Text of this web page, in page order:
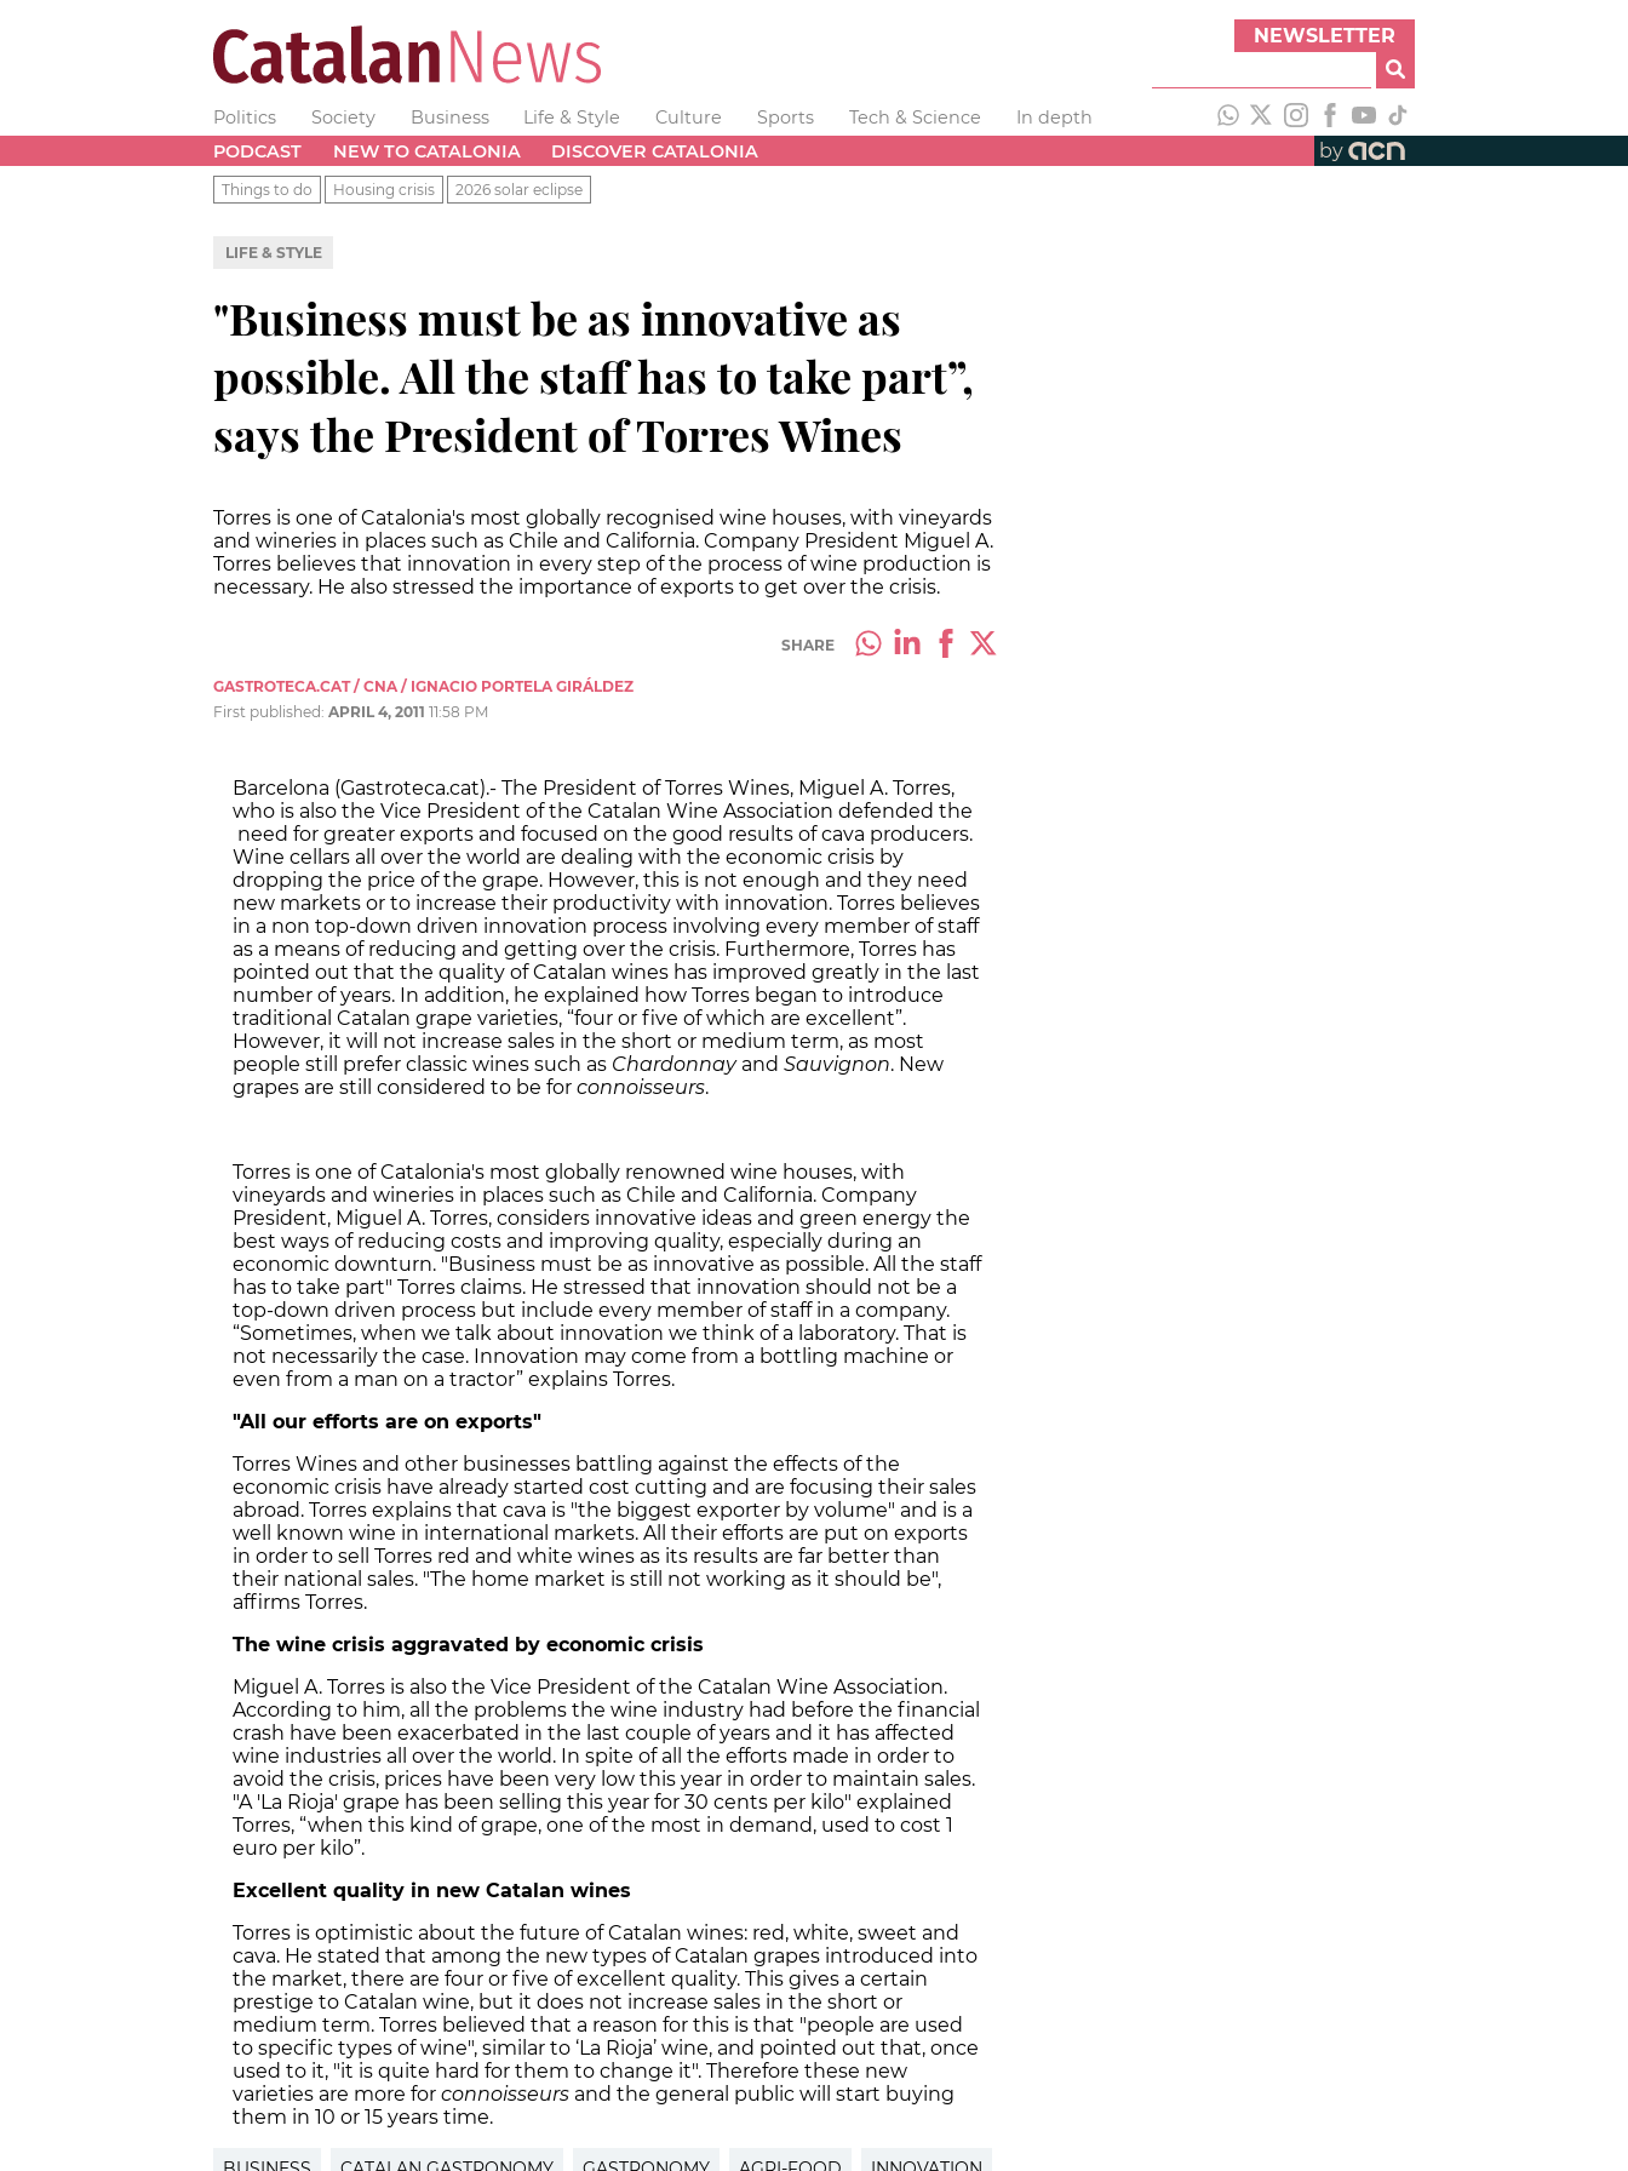
NEWSLETTER
Politics Society Business Life & Style Culture Sports Tech & Science
In depth
PODCAST
NEW TO CATALONIA DISCOVER CATALONIA by
Things to do Housing crisis 2026 solar eclipse
LIFE & STYLE
"Business must be as innovative as
possible. All the staff has to take part”,
says the President of Torres Wines
Torres is one of Catalonia's most globally recognised wine houses, with vineyards
and wineries in places such as Chile and California. Company President Miguel A.
Torres believes that innovation in every step of the process of wine production is
necessary. He also stressed the importance of exports to get over the crisis.
SHARE
GASTROTECA.CAT / CNA / IGNACIO PORTELA GIRÁLDEZ
First published: APRIL 4, 2011 11:58 PM
Barcelona (Gastroteca.cat).- The President of Torres Wines, Miguel A. Torres,
who is also the Vice President of the Catalan Wine Association defended the
need for greater exports and focused on the good results of cava producers.
Wine cellars all over the world are dealing with the economic crisis by
dropping the price of the grape. However, this is not enough and they need
new markets or to increase their productivity with innovation. Torres believes
in a non top-down driven innovation process involving every member of staff
as a means of reducing and getting over the crisis. Furthermore, Torres has
pointed out that the quality of Catalan wines has improved greatly in the last
number of years. In addition, he explained how Torres began to introduce
traditional Catalan grape varieties, “four or five of which are excellent”.
However, it will not increase sales in the short or medium term, as most
people still prefer classic wines such as Chardonnayand Sauvignon. New
grapes are still considered to be for connoisseurs.
Torres is one of Catalonia's most globally renowned wine houses, with
vineyards and wineries in places such as Chile and California. Company
President, Miguel A. Torres, considers innovative ideas and green energy the
best ways of reducing costs and improving quality, especially during an
economic downturn. "Business must be as innovative as possible. All the staff
has to take part" Torres claims. He stressed that innovation should not be a
top-down driven process but include every member of staff in a company.
“Sometimes, when we talk about innovation we think of a laboratory. That is
not necessarily the case. Innovation may come from a bottling machine or
even from a man on a tractor” explains Torres.
"All our efforts are on exports"
Torres Wines and other businesses battling against the effects of the
economic crisis have already started cost cutting and are focusing their sales
abroad. Torres explains that cava is "the biggest exporter by volume" and is a
well known wine in international markets. All their efforts are put on exports
in order to sell Torres red and white wines as its results are far better than
their national sales. "The home market is still not working as it should be",
affirms Torres.
The wine crisis aggravated by economic crisis
Miguel A. Torres is also the Vice President of the Catalan Wine Association.
According to him, all the problems the wine industry had before the financial
crash have been exacerbated in the last couple of years and it has affected
wine industries all over the world. In spite of all the efforts made in order to
avoid the crisis, prices have been very low this year in order to maintain sales.
"A 'La Rioja' grape has been selling this year for 30 cents per kilo" explained
Torres, “when this kind of grape, one of the most in demand, used to cost 1
euro per kilo”.
Excellent quality in new Catalan wines
Torres is optimistic about the future of Catalan wines: red, white, sweet and
cava. He stated that among the new types of Catalan grapes introduced into
the market, there are four or five of excellent quality. This gives a certain
prestige to Catalan wine, but it does not increase sales in the short or
medium term. Torres believed that a reason for this is that "people are used
to specific types of wine", similar to ‘La Rioja’ wine, and pointed out that, once
used to it, "it is quite hard for them to change it". Therefore these new
varieties are more for connoisseurs and the general public will start buying
them in 10 or 15 years time.